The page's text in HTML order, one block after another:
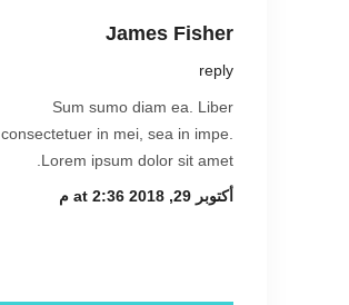
James Fisher
reply
Sum sumo diam ea. Liber
consectetuer in mei, sea in impe.
Lorem ipsum dolor sit amet.
أكتوبر 29, 2018 at 2:36 م